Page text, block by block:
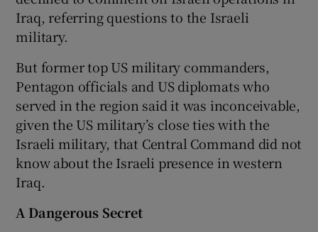
Iraq, referring questions to the Israeli
military.
But former top US military commanders,
Pentagon officials and US diplomats who
served in the region said it was inconceivable,
given the US military’s close ties with the
Israeli military, that Central Command did not
know about the Israeli presence in western
Iraq.
A Dangerous Secret